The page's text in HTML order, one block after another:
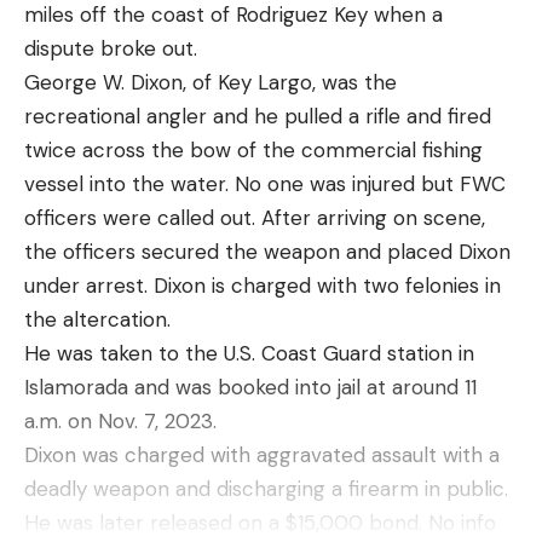
carp? It’s highly unlikely, because both species are
so common and prized by the angling community
at large that they’ll never be truly vilified.
Read the full article here
[ruby_static_newsletter]
to see that nearly all of these signal mirrors have
great directions on the back on how to use them
properly. Familiarize yourself with how to do this
when you get one, but also know you will have that
there as a reference.
Ground-to-Air Symbols as a Method
of Signaling for Help
miles off the coast of Rodriguez Key when a
dispute broke out.
George W. Dixon, of Key Largo, was the
recreational angler and he pulled a rifle and fired
twice across the bow of the commercial fishing
vessel into the water. No one was injured but FWC
officers were called out. After arriving on scene,
the officers secured the weapon and placed Dixon
under arrest. Dixon is charged with two felonies in
the altercation.
He was taken to the U.S. Coast Guard station in
Islamorada and was booked into jail at around 11
a.m. on Nov. 7, 2023.
Dixon was charged with aggravated assault with a
deadly weapon and discharging a firearm in public.
He was later released on a $15,000 bond. No info